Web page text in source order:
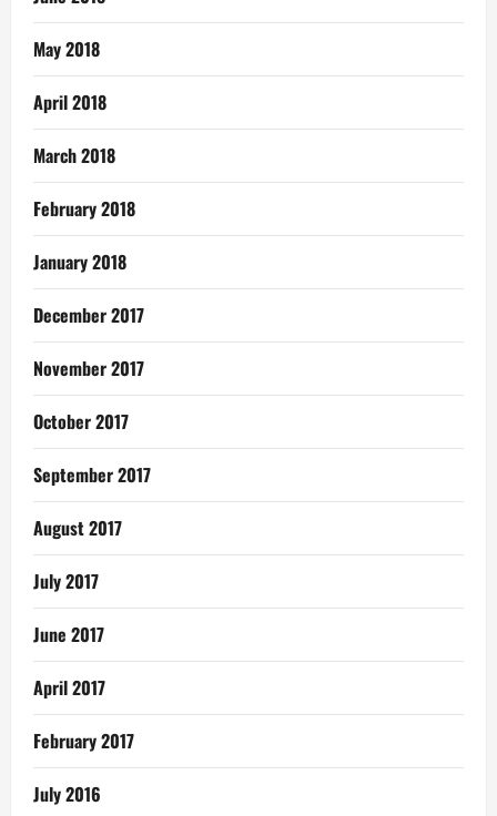
May 2018
April 2018
March 2018
February 2018
January 2018
December 2017
November 2017
October 2017
September 2017
August 2017
July 2017
June 2017
April 2017
February 2017
July 2016